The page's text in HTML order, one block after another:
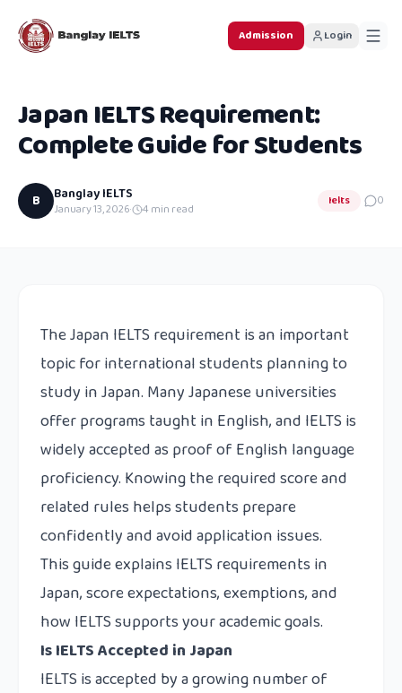
Admission Login
Japan IELTS Requirement:
Complete Guide for Students
B Banglay IELTS
January 13, 2026· 4 min read
Ielts 0
The Japan IELTS requirement is an important
topic for international students planning to
study in Japan. Many Japanese universities
offer programs taught in English, and IELTS is
widely accepted as proof of English language
proficiency. Knowing the required score and
related rules helps students prepare
confidently and avoid application issues.
This guide explains IELTS requirements in
Japan, score expectations, exemptions, and
how IELTS supports your academic goals.
Is IELTS Accepted in Japan
IELTS is accepted by a growing number of